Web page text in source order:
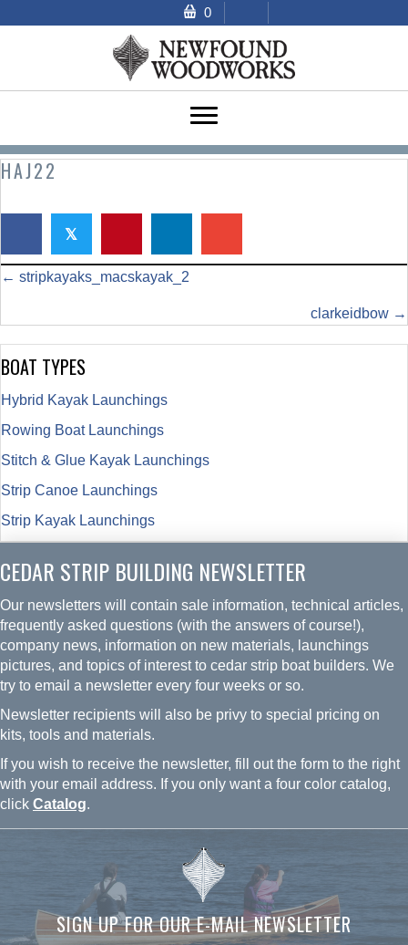
0
HAJ22
𝕏
POSTS
← stripkayaks_macskayak_2
clarkeidbow →
BOAT TYPES
Hybrid Kayak Launchings
Rowing Boat Launchings
Stitch & Glue Kayak Launchings
Strip Canoe Launchings
Strip Kayak Launchings
CEDAR STRIP BUILDING NEWSLETTER
Our newsletters will contain sale information, technical articles,
frequently asked questions (with the answers of course!),
company news, information on new materials, launchings
pictures, and topics of interest to cedar strip boat builders. We
try to email a newsletter every four weeks or so.
Newsletter recipients will also be privy to special pricing on
kits, tools and materials.
If you wish to receive the newsletter, fill out the form to the right
with your email address. If you only want a four color catalog,
click Catalog.
SIGN UP FOR OUR E-MAIL NEWSLETTER